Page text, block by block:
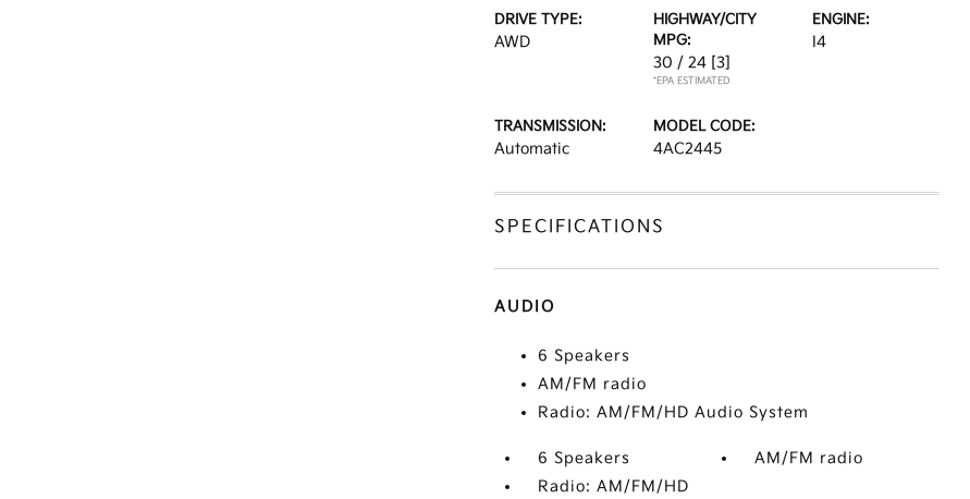
DRIVE TYPE:
AWD
HIGHWAY/CITY
MPG:
30 / 24 [3]
*EPA ESTIMATED
ENGINE:
I4
TRANSMISSION:
Automatic
MODEL CODE:
4AC2445
SPECIFICATIONS
AUDIO
6 Speakers
AM/FM radio
Radio: AM/FM/HD Audio System
6 Speakers
AM/FM radio
Radio: AM/FM/HD